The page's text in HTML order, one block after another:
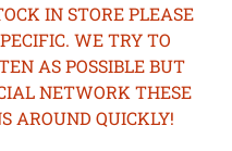
IN STORE PLEASE
WE TRY TO
AS POSSIBLE BUT
NETWORK THESE
AROUND QUICKLY!